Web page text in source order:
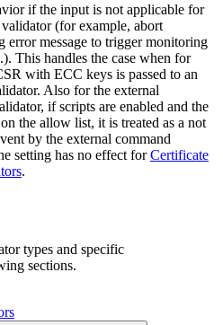
if the input is not applicable for
validator (for example, abort
error message to trigger monitoring
This handles the case when for
with ECC keys is passed to an
Also for the external
if scripts are enabled and the
the allow list, it is treated as a not
by the external command
setting has no effect forCertificate
.
types and specific
sections.